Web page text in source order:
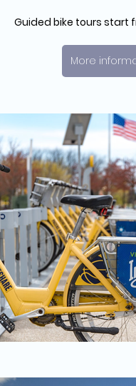
Guided bike tours start
More